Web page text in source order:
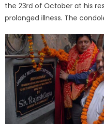
the 23rd of October at his
prolonged illness. The